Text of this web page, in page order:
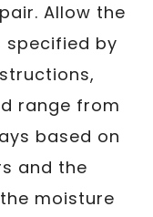
Allow the
specified by
range from
based on
and the
moisture